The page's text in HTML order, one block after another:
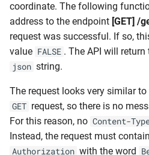
coordinate. The following
address to the endpoint [GET] /
request was successful. If so,
value FALSE . The API will
json string.
The request looks very similar
GET request, so there is no
For this reason, no Content-
Instead, the request must
Authorization with the word